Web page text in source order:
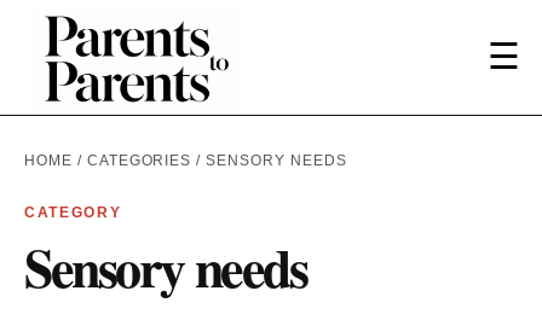
☰
HOME / CATEGORIES / SENSORY NEEDS
CATEGORY
Sensory needs